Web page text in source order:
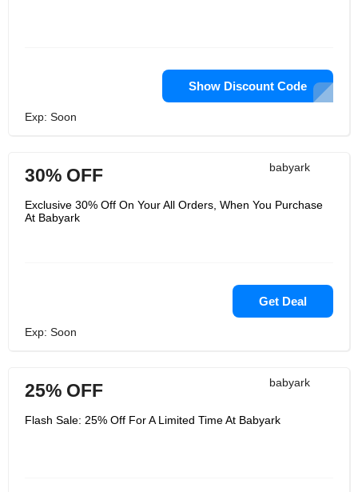
Show Discount Code
Exp: Soon
babyark
30% OFF
Exclusive 30% Off On Your All Orders, When You Purchase
At Babyark
Get Deal
Exp: Soon
babyark
25% OFF
Flash Sale: 25% Off For A Limited Time At Babyark